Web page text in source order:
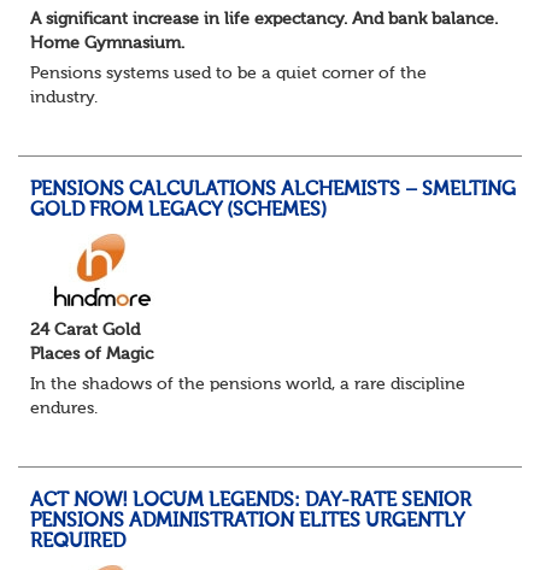
A significant increase in life expectancy. And bank balance.
Home Gymnasium.
Pensions systems used to be a quiet corner of the
industry.
PENSIONS CALCULATIONS ALCHEMISTS – SMELTING
GOLD FROM LEGACY (SCHEMES)
24 Carat Gold
Places of Magic
In the shadows of the pensions world, a rare discipline
endures.
The success...
ACT NOW! LOCUM LEGENDS: DAY-RATE SENIOR
PENSIONS ADMINISTRATION ELITES URGENTLY
REQUIRED